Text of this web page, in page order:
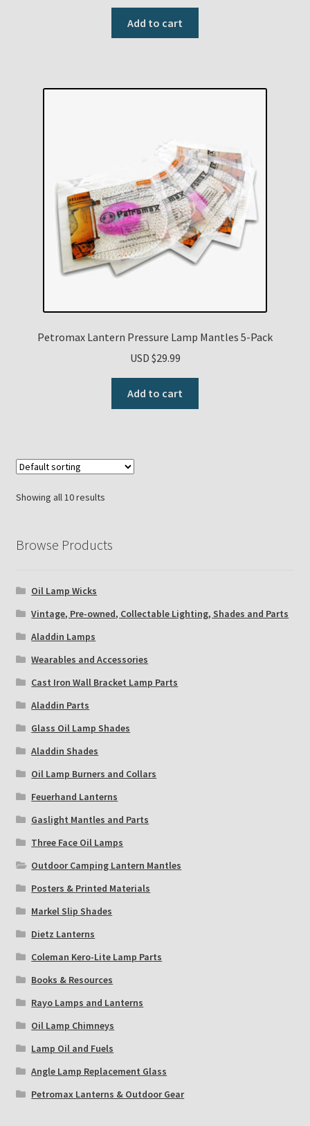
Add to cart
Petromax Lantern Pressure Lamp Mantles 5-Pack
USD $29.99
Add to cart
Showing all 10 results
Browse Products
Oil Lamp Wicks
Vintage, Pre-owned, Collectable Lighting, Shades and Parts
Aladdin Lamps
Wearables and Accessories
Cast Iron Wall Bracket Lamp Parts
Aladdin Parts
Glass Oil Lamp Shades
Aladdin Shades
Oil Lamp Burners and Collars
Feuerhand Lanterns
Gaslight Mantles and Parts
Three Face Oil Lamps
Outdoor Camping Lantern Mantles
Posters & Printed Materials
Markel Slip Shades
Dietz Lanterns
Coleman Kero-Lite Lamp Parts
Books & Resources
Rayo Lamps and Lanterns
Oil Lamp Chimneys
Lamp Oil and Fuels
Angle Lamp Replacement Glass
Petromax Lanterns & Outdoor Gear